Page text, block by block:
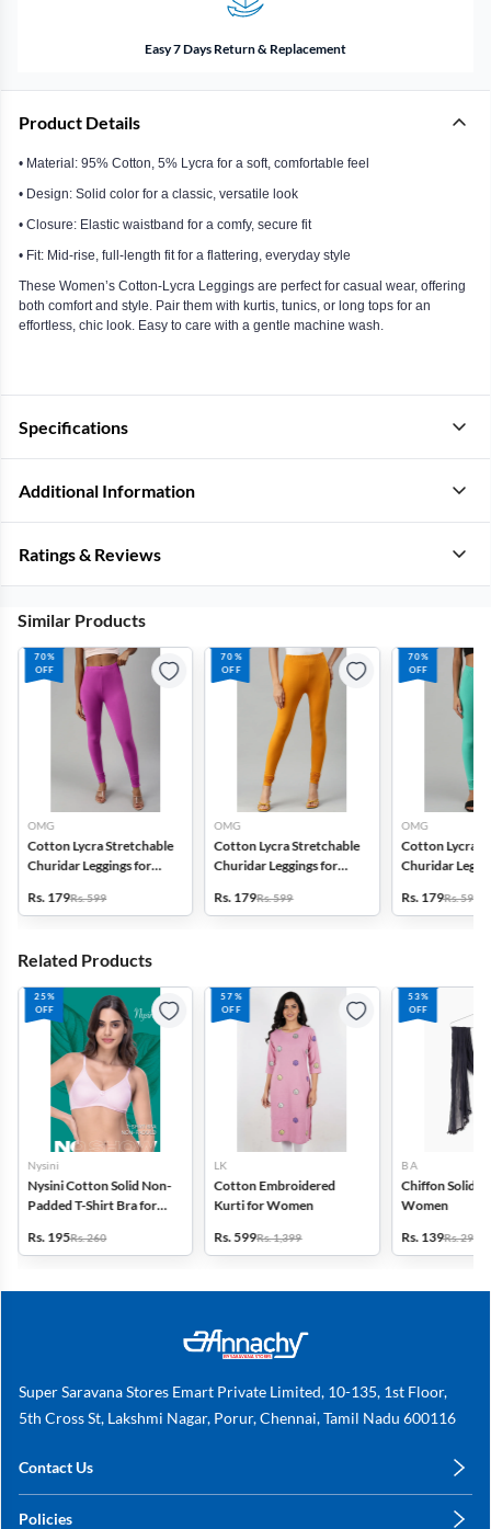
Easy 7 Days Return & Replacement
Product Details
• Material: 95% Cotton, 5% Lycra for a soft, comfortable feel
• Design: Solid color for a classic, versatile look
• Closure: Elastic waistband for a comfy, secure fit
• Fit: Mid-rise, full-length fit for a flattering, everyday style
These Women’s Cotton-Lycra Leggings are perfect for casual wear, offering
both comfort and style. Pair them with kurtis, tunics, or long tops for an
effortless, chic look. Easy to care with a gentle machine wash.
Specifications
Additional Information
Ratings & Reviews
Similar Products
70%
OFF
OMG
Cotton Lycra Stretchable
Churidar Leggings for
Rs. 179Rs. 599
70%
OFF
OMG
Cotton Lycra Stretchable
Churidar Leggings for
Rs. 179Rs. 599
70%
OFF
OMG
Cotton Lycra
Churidar
Rs. 179Rs. 599
Related Products
25%
OFF
Nysini
Nysini Cotton Solid Non-
Padded T-Shirt Bra for
Rs. 195Rs. 260
57%
OFF
LK
Cotton Embroidered
Kurti for Women
Rs. 599Rs. 1,399
53%
OFF
B A
Chiffon Solid
Women
Rs. 139Rs. 299
Super Saravana Stores Emart Private Limited, 10-135, 1st Floor,
5th Cross St, Lakshmi Nagar, Porur, Chennai, Tamil Nadu 600116
Contact Us
Policies